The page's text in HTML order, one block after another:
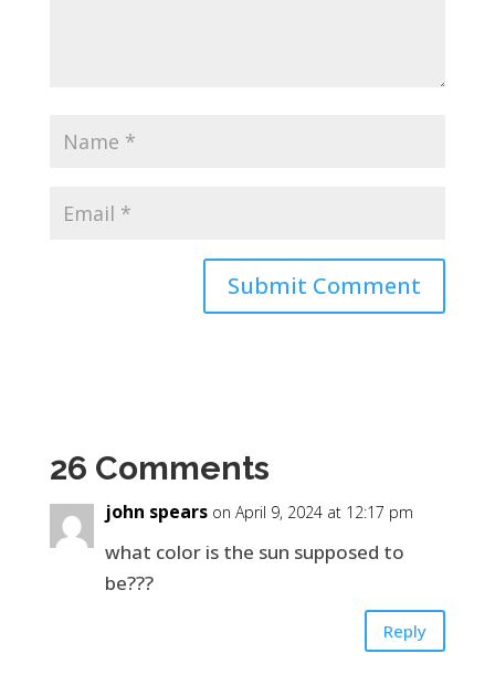
26 Comments
john spears on April 9, 2024 at 12:17 pm
what color is the sun supposed to
be???
Reply